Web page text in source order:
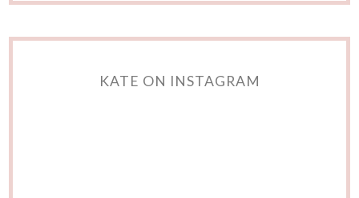
KATE ON INSTAGRAM